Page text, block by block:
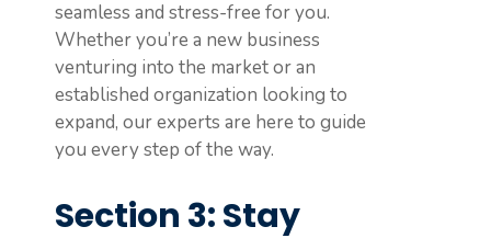
seamless and stress-free for you.
Whether you’re a new business
venturing into the market or an
established organization looking to
expand, our experts are here to guide
you every step of the way.
Section 3: Stay